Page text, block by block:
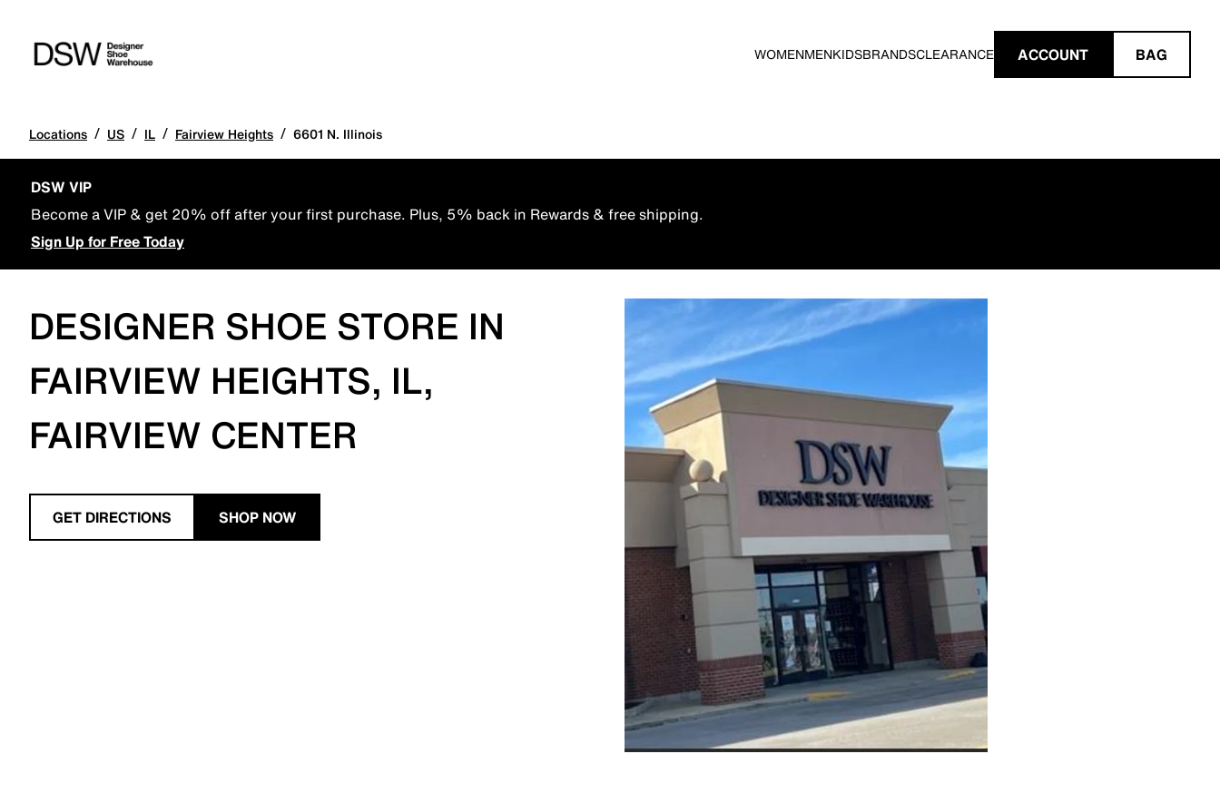
WOMENMENKIDSBRANDSCLEARANCE ACCOUNT BAG
Locations / US / IL / Fairview Heights / 6601 N. Illinois
DSW VIP
Become a VIP & get 20% off after your first purchase. Plus, 5% back in Rewards & free shipping.
Sign Up for Free Today
DESIGNER SHOE STORE IN
FAIRVIEW HEIGHTS, IL,
FAIRVIEW CENTER
GET DIRECTIONS SHOP NOW